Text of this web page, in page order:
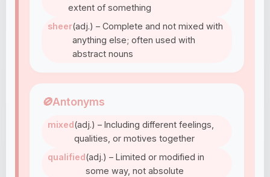
extent of something
sheer(adj.) – Complete and not mixed with
anything else; often used with
abstract nouns
🚫Antonyms
mixed(adj.) – Including different feelings,
qualities, or motives together
qualified(adj.) – Limited or modified in
some way, not absolute